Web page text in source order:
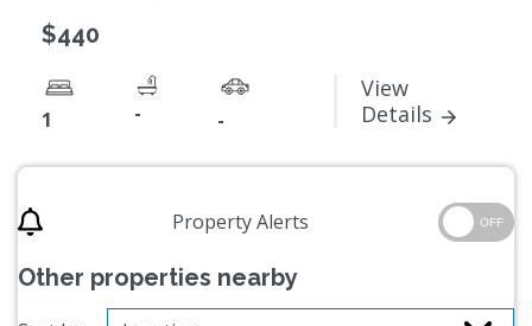
$440
1 - -
View
Details
Property Alerts OFF
Other properties nearby